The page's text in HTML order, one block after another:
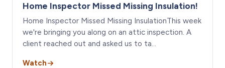
Home Inspector Missed Missing Insulation!
Home Inspector Missed Missing InsulationThis week
we're bringing you along on an attic inspection. A
client reached out and asked us to ta…
Watch